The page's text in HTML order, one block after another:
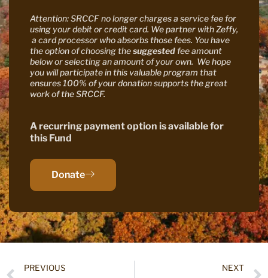
Attention: SRCCF no longer charges a service fee for
using your debit or credit card. We partner with Zeffy,
a card processor who absorbs those fees. You have
the option of choosing thesuggestedfee amount
below or selecting an amount of your own. We hope
you will participate in this valuable program that
ensures 100% of your donation supports the great
work of the SRCCF.
A recurring payment option is available for
this Fund
Donate
PREVIOUS NEXT